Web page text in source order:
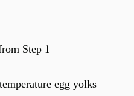
Step 1
egg yolks